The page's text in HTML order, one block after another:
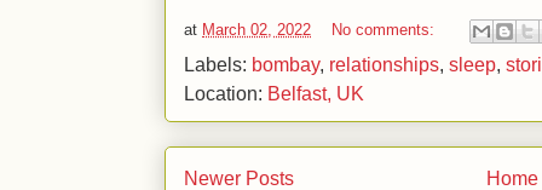
at March 02, 2022 No comments:
Labels: bombay, relationships, sleep,
Location: Belfast, UK
Newer Posts Home